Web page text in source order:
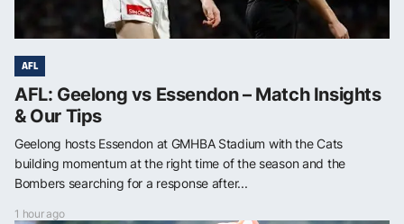
AFL
AFL: Geelong vs Essendon – Match Insights
& Our Tips
Geelong hosts Essendon at GMHBA Stadium with the Cats
building momentum at the right time of the season and the
Bombers searching for a response after...
1 hour ago